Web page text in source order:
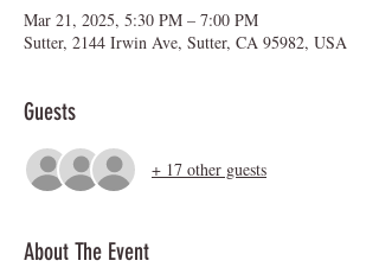
Mar 21, 2025, 5:30 PM – 7:00 PM
Sutter, 2144 Irwin Ave, Sutter, CA 95982, USA
Guests
+ 17 other guests
About The Event